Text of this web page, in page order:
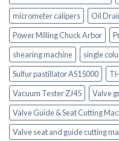
micrometer calipers
Oil
Power Milling Chuck Arbor
shearing machine
single
Sulfur pastillator AS15000
Vacuum Tester ZJ45
Valve
Valve Guide & Seat Cutting
Valve seat and guide cutting